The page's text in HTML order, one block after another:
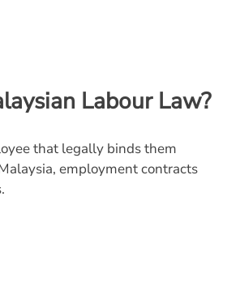
Labour Law?
that legally binds them
employment contracts